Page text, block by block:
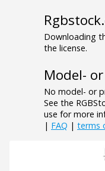
Downloading
the license.
Model-
No model- or
See the
use for more
| FAQ | terms